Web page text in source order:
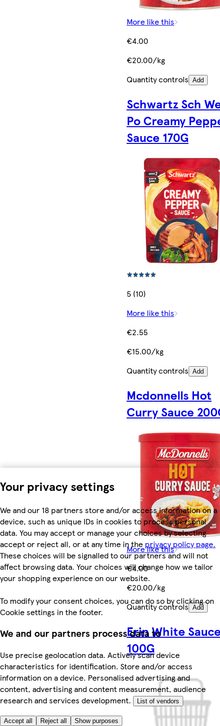
Your privacy settings
We and our 18 partners store and/or access information on a
device, such as unique IDs in cookies to process personal
data. You may accept or manage your choices by selecting
accept or reject all, or at any time in the privacy policy page.
These choices will be signalled to our partners and will not
affect browsing data. Your choices will change how we tailor
your shopping experience on our website.
To modify your consent choices, you can do so by clicking on
Cookie settings in the footer.
We and our partners process data to
Use precise geolocation data. Actively scan device
characteristics for identification. Store and/or access
information on a device. Personalised advertising and
content, advertising and content measurement, audience
research and services development.
List of vendors
Accept all Reject all Show purposes
More like this
€4.00
€20.00/kg
Quantity controls Add
Schwartz Sch
Po Creamy
Sauce 170G
5 (10)
More like this
€2.55
€15.00/kg
Quantity controls Add
Mcdonnells Hot
Curry Sauce
More like this
€4.00
€20.00/kg
Quantity controls Add
Erin White
100G